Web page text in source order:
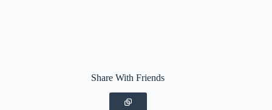
Share With Friends